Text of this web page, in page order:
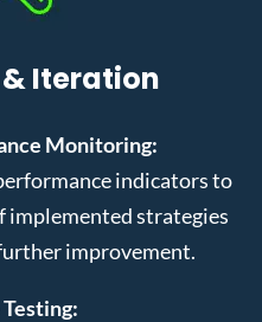
Iteration
Monitoring:
indicators to
implemented strategies
improvement.